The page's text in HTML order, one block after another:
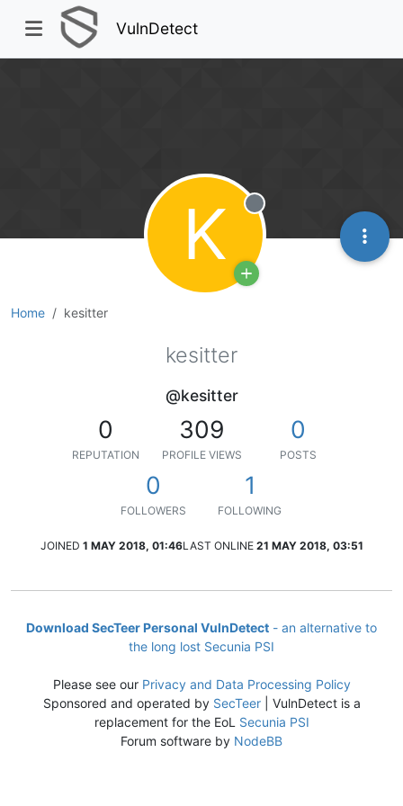
VulnDetect
Home kesitter
K Offline
kesitter
@kesitter
0
REPUTATION
309
PROFILE VIEWS
0
POSTS
0
FOLLOWERS
1
FOLLOWING
JOINED 1 MAY 2018, 01:46LAST ONLINE 21 MAY 2018, 03:51
Download SecTeer Personal VulnDetect - an alternative to
the long lost Secunia PSI
Please see our Privacy and Data Processing Policy
Sponsored and operated by SecTeer| VulnDetect is a
replacement for the EoL Secunia PSI
Forum software by NodeBB